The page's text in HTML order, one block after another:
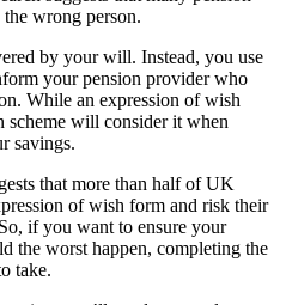
wrong person.
by your will. Instead, you use
your pension provider who
While an expression of wish
scheme will consider it when
savings.
that more than half of UK
of wish form and risk their
if you want to ensure your
the worst happen, completing the
take.